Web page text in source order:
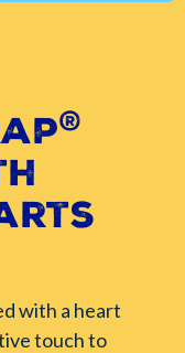
®
with a heart
touch to